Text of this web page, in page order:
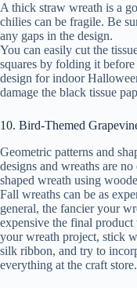
A thick straw wreath is a
chilies can be fragile. Be
any gaps in the design.
You can easily cut the
squares by folding it
design for indoor
damage the black tissue
10. Bird-Themed
Geometric patterns and
designs and wreaths are
shaped wreath using
Fall wreaths can be as
general, the fancier your
expensive the final
your wreath project, stick
silk ribbon, and try to
everything at the craft store.